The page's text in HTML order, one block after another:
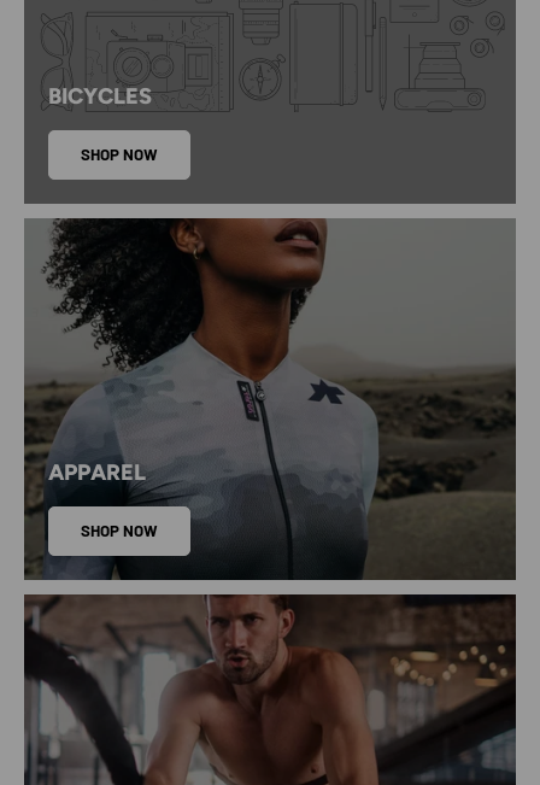
BICYCLES
SHOP NOW
APPAREL
SHOP NOW